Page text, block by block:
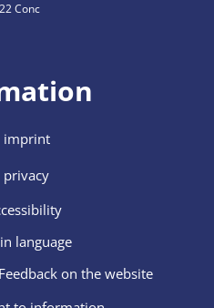
Conc
imprint
privacy
language
on the website